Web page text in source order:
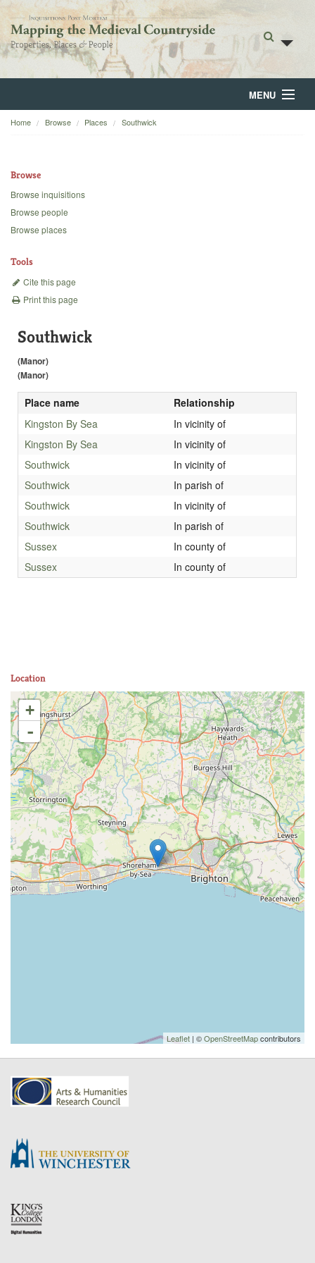
MENU
Home
Backgrounds
Home Browse Places Southwick
Browse
Browse inquisitions
Browse people
Browse places
Tools
Cite this page
Print this page
Southwick
(Manor)
(Manor)
Place name
Relationship
Kingston By Sea
In vicinity of
Kingston By Sea
In vicinity of
Southwick
In vicinity of
Southwick
In parish of
Southwick
In vicinity of
Southwick
In parish of
Sussex
In county of
Sussex
In county of
Location
+
-
Leaflet | ©OpenStreetMapcontributors